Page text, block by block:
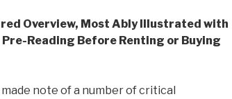
Overview, Most Ably Illustrated with
Reading Before Renting or Buying
note of a number of critical